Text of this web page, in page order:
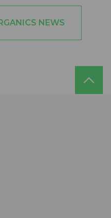
NEWS